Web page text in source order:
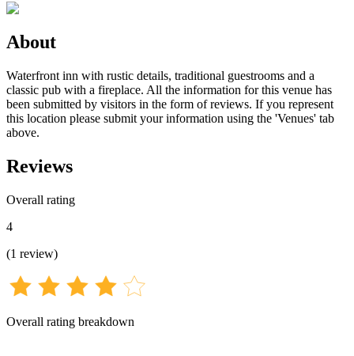
About
Waterfront inn with rustic details, traditional guestrooms and a
classic pub with a fireplace. All the information for this venue has
been submitted by visitors in the form of reviews. If you represent
this location please submit your information using the 'Venues' tab
above.
Reviews
Overall rating
4
(1 review)
Overall rating breakdown